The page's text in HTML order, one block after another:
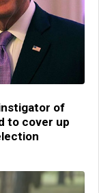
of
to cover up